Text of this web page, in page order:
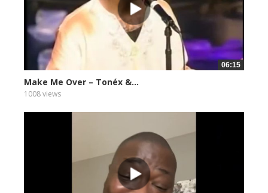
06:15
Make Me Over – Tonéx &...
1008 views